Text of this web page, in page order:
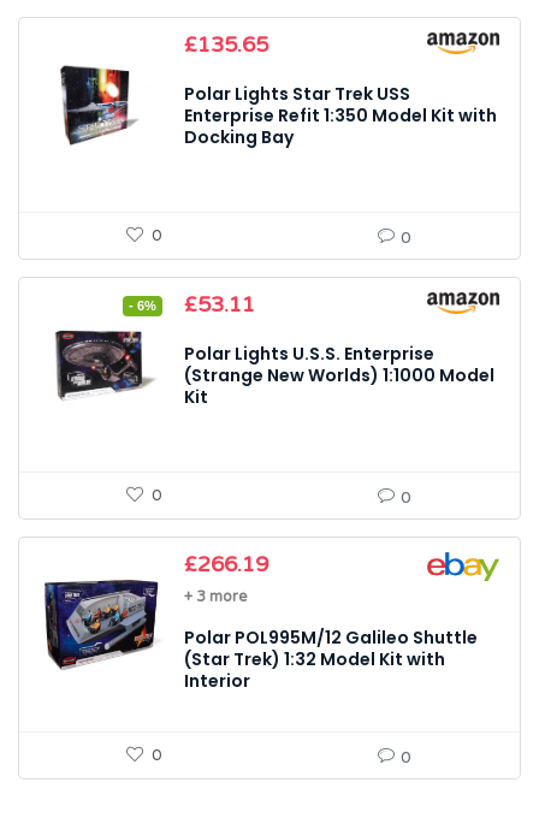
£135.65
Polar Lights Star Trek USS
Enterprise Refit 1:350 Model Kit with
Docking Bay
0 0
- 6%
Original
was:
£56.24.
£53.11
is:
£53.11.
Polar Lights U.S.S. Enterprise
(Strange New Worlds) 1:1000 Model
Kit
0 0
£266.19
+ 3 more
Polar POL995M/12 Galileo Shuttle
(Star Trek) 1:32 Model Kit with
Interior
0 0